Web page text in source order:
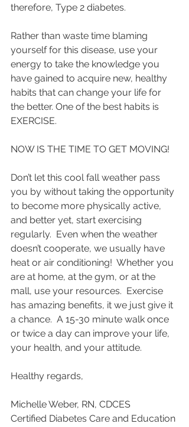
therefore, Type 2 diabetes.
Rather than waste time blaming
yourself for this disease, use your
energy to take the knowledge you
have gained to acquire new, healthy
habits that can change your life for
the better. One of the best habits is
EXERCISE.
NOW IS THE TIME TO GET MOVING!
Don’t let this cool fall weather pass
you by without taking the opportunity
to become more physically active,
and better yet, start exercising
regularly.  Even when the weather
doesn’t cooperate, we usually have
heat or air conditioning!  Whether you
are at home, at the gym, or at the
mall, use your resources.  Exercise
has amazing benefits, it we just give it
a chance.  A 15-30 minute walk once
or twice a day can improve your life,
your health, and your attitude.
Healthy regards,
Michelle Weber, RN, CDCES
Certified Diabetes Care and Education